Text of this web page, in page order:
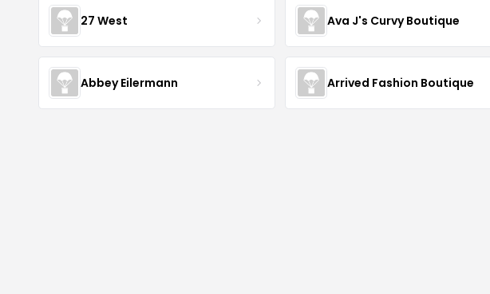
27 West Ava J's Curvy Boutique
Abbey Eilermann Arrived Fashion Boutique